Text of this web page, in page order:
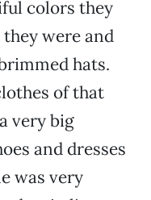
colors they
were and
hats.
of that
very big
and dresses
was very